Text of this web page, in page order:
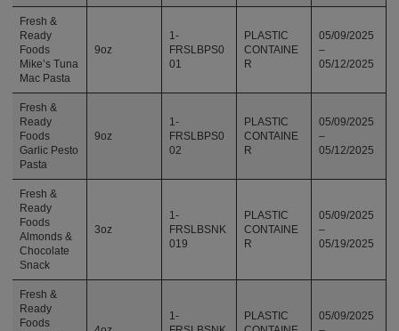
Fresh &
Ready
Foods
Mike’s Tuna
Mac Pasta
9oz
1-
FRSLBPS0
01
PLASTIC
CONTAINE
R
05/09/2025
–
05/12/2025
Fresh &
Ready
Foods
Garlic Pesto
Pasta
9oz
1-
FRSLBPS0
02
PLASTIC
CONTAINE
R
05/09/2025
–
05/12/2025
Fresh &
Ready
Foods
Almonds &
Chocolate
Snack
3oz
1-
FRSLBSNK
019
PLASTIC
CONTAINE
R
05/09/2025
–
05/19/2025
Fresh &
Ready
Foods
1-
PLASTIC
05/09/2025